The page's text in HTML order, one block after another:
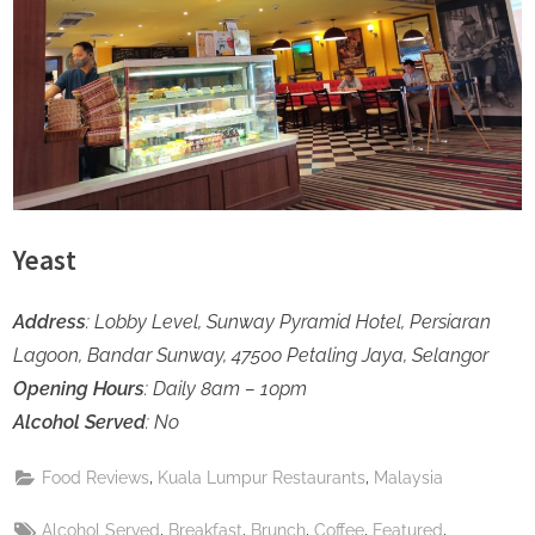
Yeast
Address: Lobby Level, Sunway Pyramid Hotel, Persiaran
Lagoon, Bandar Sunway, 47500 Petaling Jaya, Selangor
Opening Hours: Daily 8am – 10pm
Alcohol Served: No
Food Reviews Kuala Lumpur Restaurants Malaysia
Tags:
Alcohol Served, Breakfast, Brunch,Coffee, Featured,